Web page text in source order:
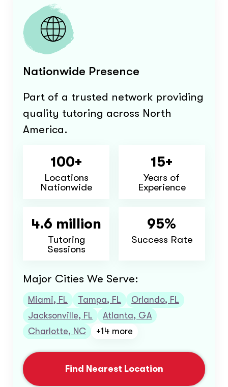
Nationwide Presence
Part of a trusted network providing
quality tutoring across North
America.
100+
Locations
Nationwide
15+
Years of
Experience
4.6 million
Tutoring
Sessions
95%
Success Rate
Major Cities We Serve:
Miami, FL Tampa, FL
Orlando, FL
Jacksonville, FL
Atlanta, GA
Charlotte, NC
+14 more
Find Nearest Location